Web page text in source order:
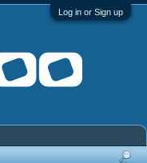
Log in or Sign up